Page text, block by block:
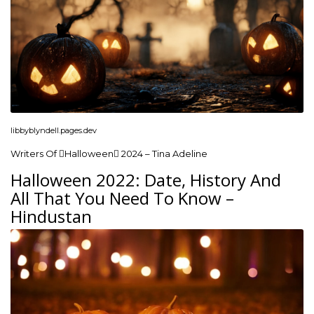
libbyblyndell.pages.dev
Writers Of Halloween 2024 – Tina Adeline
Halloween 2022: Date, History And
All That You Need To Know –
Hindustan